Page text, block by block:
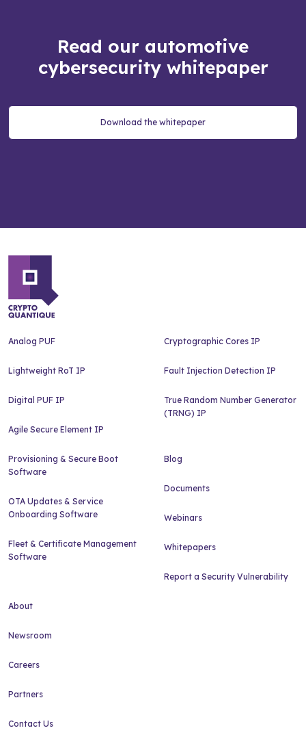
Read our automotive
cybersecurity whitepaper
Download the whitepaper
Analog PUF
Lightweight RoT IP
Digital PUF IP
Agile Secure Element IP
Cryptographic Cores IP
Fault Injection Detection IP
True Random Number Generator
(TRNG) IP
Provisioning & Secure Boot
Software
OTA Updates & Service
Onboarding Software
Fleet & Certificate Management
Software
Blog
Documents
Webinars
Whitepapers
Report a Security Vulnerability
About
Newsroom
Careers
Partners
Contact Us